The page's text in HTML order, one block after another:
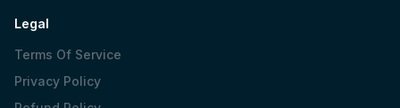
Legal
Terms Of Service
Privacy Policy